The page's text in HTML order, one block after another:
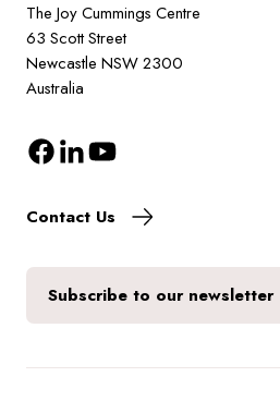
The Joy Cummings Centre
63 Scott Street
Newcastle NSW 2300
Australia
Contact Us
Subscribe to our newsletter